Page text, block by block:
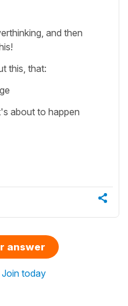
and then
this, that:
about to happen
answer
Join today